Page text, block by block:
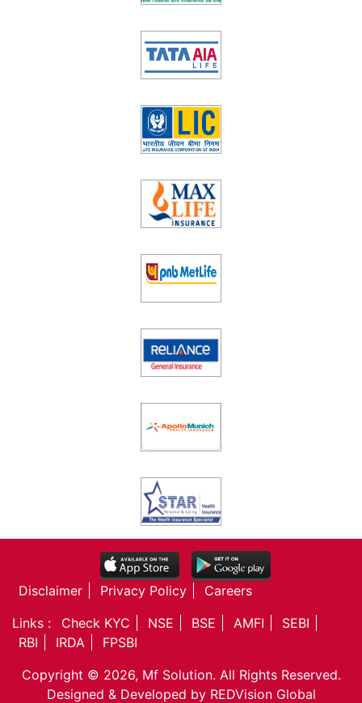
Disclaimer Privacy Policy
Careers
Links :
Check KYC NSE BSE AMFI
SEBI
RBI
IRDA
FPSBI
Copyright © 2026, Mf Solution. All Rights Reserved.
Designed & Developed by REDVision Global